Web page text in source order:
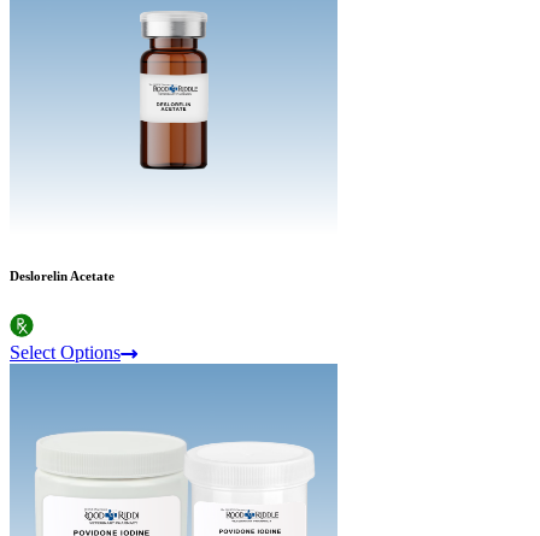
Deslorelin Acetate
Select Options